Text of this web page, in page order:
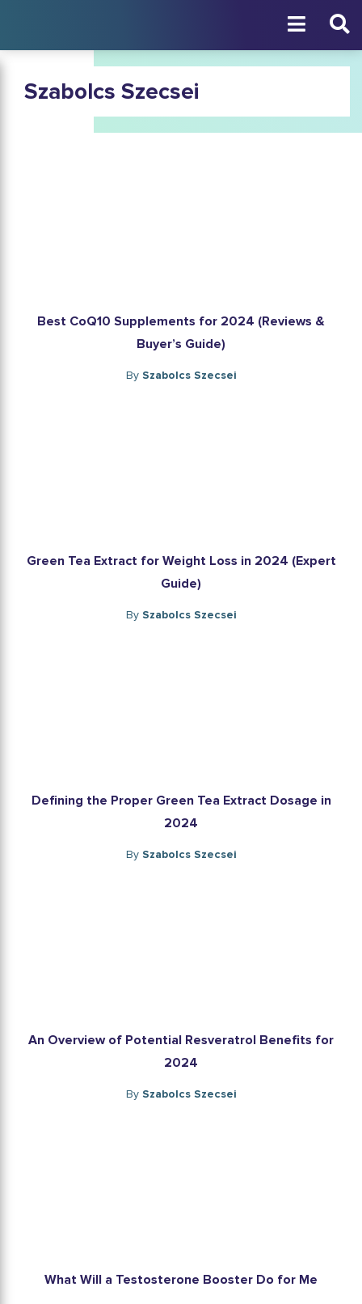
Szabolcs Szecsei
Best CoQ10 Supplements for 2024 (Reviews &
Buyer’s Guide)
By Szabolcs Szecsei
Green Tea Extract for Weight Loss in 2024 (Expert
Guide)
By Szabolcs Szecsei
Defining the Proper Green Tea Extract Dosage in
2024
By Szabolcs Szecsei
An Overview of Potential Resveratrol Benefits for
2024
By Szabolcs Szecsei
What Will a Testosterone Booster Do for Me